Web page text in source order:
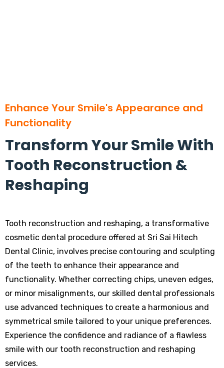
Enhance Your Smile's Appearance and
Functionality
Transform Your Smile With
Tooth Reconstruction &
Reshaping
Tooth reconstruction and reshaping, a transformative
cosmetic dental procedure offered at Sri Sai Hitech
Dental Clinic, involves precise contouring and sculpting
of the teeth to enhance their appearance and
functionality. Whether correcting chips, uneven edges,
or minor misalignments, our skilled dental professionals
use advanced techniques to create a harmonious and
symmetrical smile tailored to your unique preferences.
Experience the confidence and radiance of a flawless
smile with our tooth reconstruction and reshaping
services.